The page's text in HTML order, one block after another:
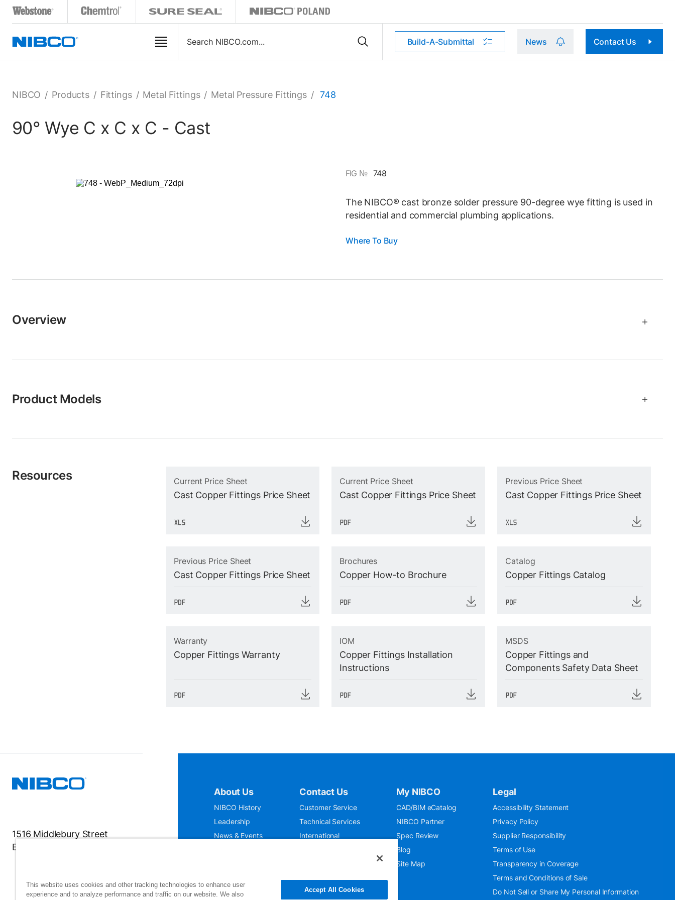
Build-A-Submittal News Contact Us
NIBCO / Products / Fittings / Metal Fittings / Metal Pressure Fittings / 748
90° Wye C x C x C - Cast
FIG № 748
The NIBCO® cast bronze solder pressure 90-degree wye fitting is used in
residential and commercial plumbing applications.
Where To Buy
Overview
Product Models
Resources Current Price Sheet
Cast Copper Fittings Price Sheet
Current Price Sheet
Cast Copper Fittings Price Sheet
Previous Price Sheet
Cast Copper Fittings Price Sheet
Previous Price Sheet
Cast Copper Fittings Price Sheet
Brochures
Copper How-to Brochure
Catalog
Copper Fittings Catalog
Warranty
Copper Fittings Warranty
IOM
Copper Fittings Installation
Instructions
MSDS
Copper Fittings and
Components Safety Data Sheet
1516 Middlebury Street
Elkhart, IN 46516-4740
About Us
NIBCO History
Leadership
News & Events
Contact Us
Customer Service
Technical Services
International
My NIBCO
CAD/BIM eCatalog
NIBCO Partner
Spec Review
Blog
Site Map
Legal
Accessibility Statement
Privacy Policy
Supplier Responsibility
Terms of Use
Transparency in Coverage
Terms and Conditions of Sale
Do Not Sell or Share My Personal Information
This website uses cookies and other tracking technologies to enhance user
experience and to analyze performance and traffic on our website. We also
Accept All Cookies